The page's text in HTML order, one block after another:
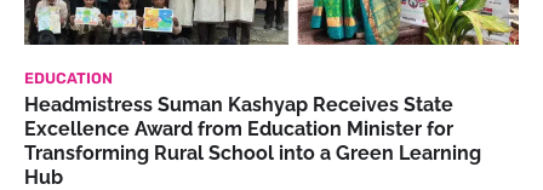
EDUCATION
Headmistress Suman Kashyap Receives State
Excellence Award from Education Minister for
Transforming Rural School into a Green Learning
Hub